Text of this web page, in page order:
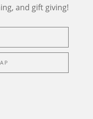
and gift giving!